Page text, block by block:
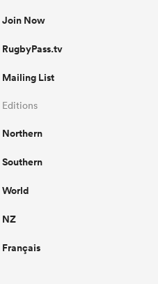
Join Now
RugbyPass.tv
Mailing List
Editions
Northern
Southern
World
NZ
Français